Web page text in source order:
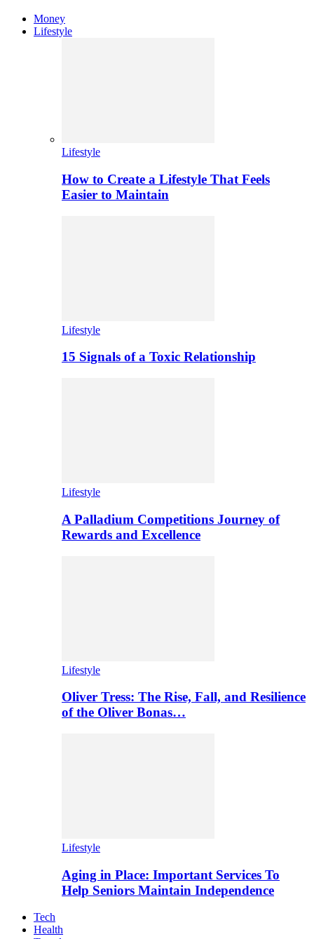
Money
Lifestyle
Lifestyle
How to Create a Lifestyle That Feels
Easier to Maintain
Lifestyle
15 Signals of a Toxic Relationship
Lifestyle
A Palladium Competitions Journey of
Rewards and Excellence
Lifestyle
Oliver Tress: The Rise, Fall, and Resilience
of the Oliver Bonas…
Lifestyle
Aging in Place: Important Services To
Help Seniors Maintain Independence
Tech
Health